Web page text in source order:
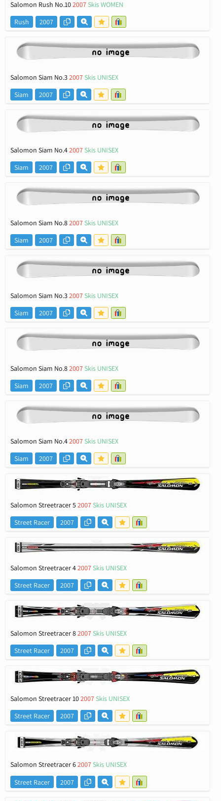
Salomon Rush No.102007 Skis WOMEN
Rush
2007
Salomon Siam No.32007 Skis UNISEX
Siam
2007
Salomon Siam No.42007 Skis UNISEX
Siam
2007
Salomon Siam No.82007 Skis UNISEX
Siam
2007
Salomon Siam No.32007 Skis UNISEX
Siam
2007
Salomon Siam No.82007 Skis UNISEX
Siam
2007
Salomon Siam No.42007 Skis UNISEX
Siam
2007
Salomon Streetracer 52007 Skis UNISEX
Street Racer
2007
Salomon Streetracer 42007 Skis UNISEX
Street Racer
2007
Salomon Streetracer 82007 Skis UNISEX
Street Racer
2007
Salomon Streetracer 102007 Skis UNISEX
Street Racer
2007
Salomon Streetracer 62007 Skis UNISEX
Street Racer
2007